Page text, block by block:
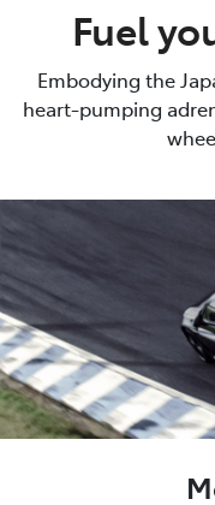
Fuel
Embodying the
heart-pumping